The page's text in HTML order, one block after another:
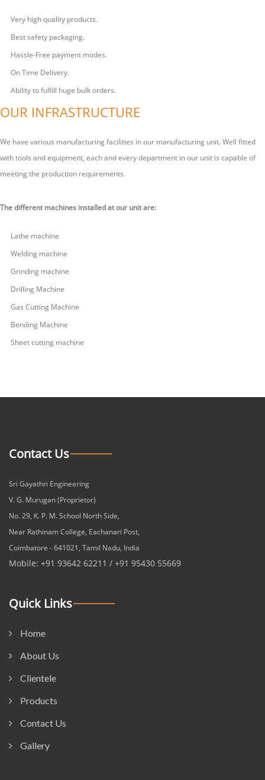
Very high quality products.
Best safety packaging.
Hassle-Free payment modes.
On Time Delivery.
Ability to fulfill huge bulk orders.
OUR INFRASTRUCTURE
We have various manufacturing facilities in our manufacturing unit. Well fitted
with tools and equipment, each and every department in our unit is capable of
meeting the production requirements.
The different machines installed at our unit are:
Lathe machine
Welding machine
Grinding machine
Drilling Machine
Gas Cutting Machine
Bending Machine
Sheet cutting machine
Contact Us
Sri Gayathri Engineering
V. G. Murugan (Proprietor)
No. 29, K. P. M. School North Side,
Near Rathinam College, Eachanari Post,
Coimbatore - 641021, Tamil Nadu, India
Mobile: +91 93642 62211 / +91 95430 55669
Quick Links
Home
About Us
Clientele
Products
Contact Us
Gallery